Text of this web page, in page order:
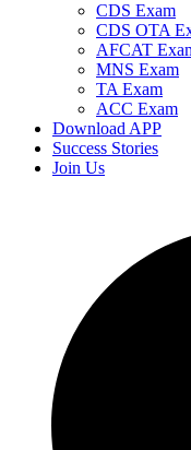
CDS Exam
CDS OTA
AFCAT
MNS Exam
TA Exam
ACC Exam
Download APP
Success Stories
Join Us